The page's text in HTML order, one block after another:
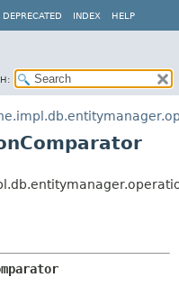
DEPRECATED INDEX HELP